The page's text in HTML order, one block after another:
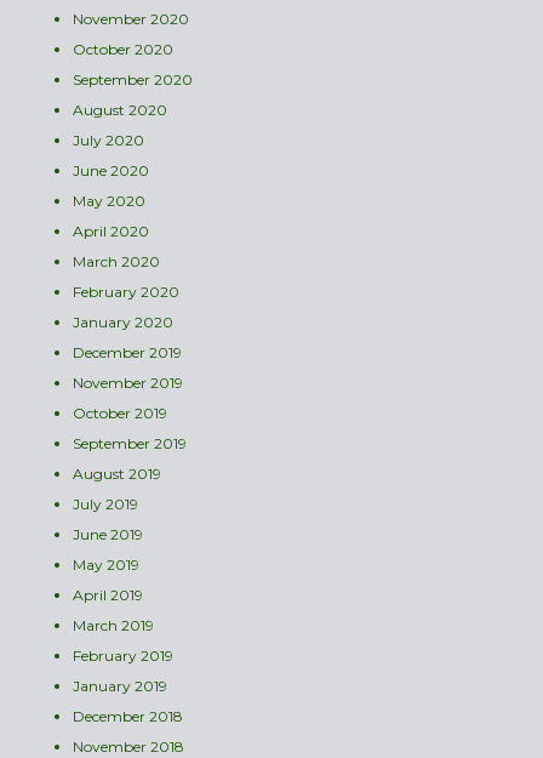
November 2020
October 2020
September 2020
August 2020
July 2020
June 2020
May 2020
April 2020
March 2020
February 2020
January 2020
December 2019
November 2019
October 2019
September 2019
August 2019
July 2019
June 2019
May 2019
April 2019
March 2019
February 2019
January 2019
December 2018
November 2018